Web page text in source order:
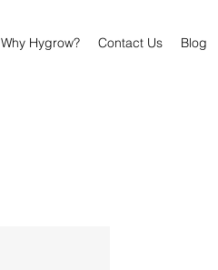
Why Hygrow? Contact Us Blog